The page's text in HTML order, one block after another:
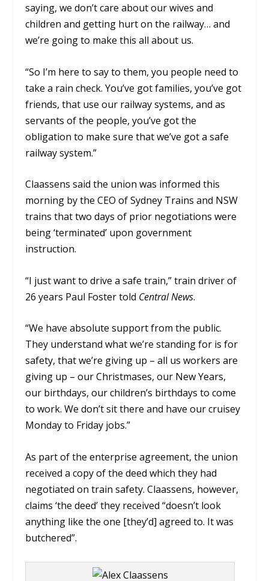
saying, we don’t care about our wives and
children and getting hurt on the railway… and
we’re going to make this all about us.
“So I’m here to say to them, you people need to
take a rain check. You’ve got families, you’ve got
friends, that use our railway systems, and as
servants of the people, you’ve got the
obligation to make sure that we’ve got a safe
railway system.”
Claassens said the union was informed this
morning by the CEO of Sydney Trains and NSW
trains that two days of prior negotiations were
being ‘terminated’ upon government
instruction.
“I just want to drive a safe train,” train driver of
26 years Paul Foster told Central News.
“We have absolute support from the public.
They understand what we’re standing for is for
safety, that we’re giving up – all us workers are
giving up – our Christmases, our New Years,
our birthdays, our children’s birthdays to come
to work. We don’t sit there and have our cruisey
Monday to Friday jobs.”
As part of the enterprise agreement, the union
received a copy of the deed which they had
negotiated on train safety. Claassens, however,
claims ‘the deed’ they received “doesn’t look
anything like the one [they’d] agreed to. It was
butchered”.